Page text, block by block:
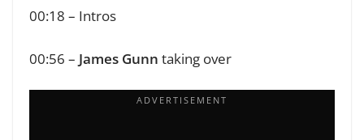
00:18 – Intros
00:56 – James Gunn taking over